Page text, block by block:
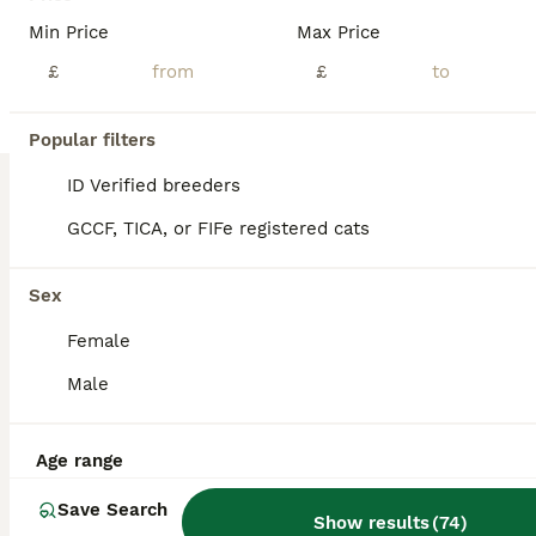
Min Price
£
Max Price
£
Popular filters
ID Verified breeders
GCCF, TICA, or FIFe registered cats
Sex
Female
Male
Age range
Save Search
Show results(74)
Noushafarin GCCF hobby breeder
Age